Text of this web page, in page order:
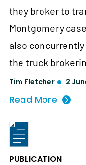
they broker to
Montgomery
also
the truck
Tim Fletcher 2
Read More
PUBLICATION